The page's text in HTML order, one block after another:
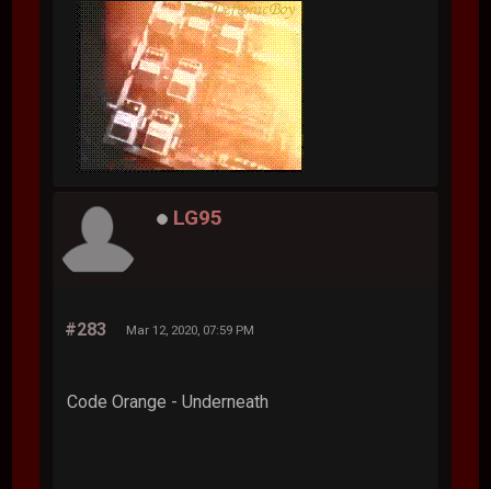
LG95
#283 Mar 12, 2020, 07:59 PM
Code Orange - Underneath